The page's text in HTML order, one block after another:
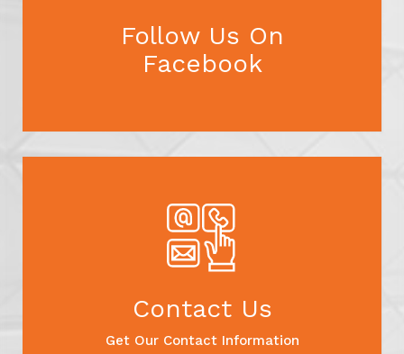
Follow Us On
Facebook
Contact Us
Get Our Contact Information